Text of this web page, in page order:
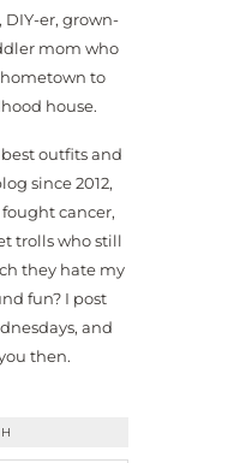
DIY-er, grown-
mom who
to
house.
outfits and
since 2012,
cancer,
trolls who still
they hate my
fun? I post
and
then.